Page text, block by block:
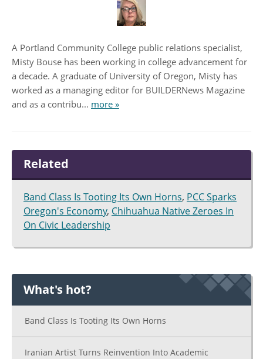
A Portland Community College public relations specialist,
Misty Bouse has been working in college advancement for
a decade. A graduate of University of Oregon, Misty has
worked as a managing editor for BUILDERNews Magazine
and as a contribu... more »
Related
Band Class Is Tooting Its Own Horns, PCC Sparks
Oregon's Economy, Chihuahua Native Zeroes In
On Civic Leadership
What's hot?
Band Class Is Tooting Its Own Horns
Iranian Artist Turns Reinvention Into Academic